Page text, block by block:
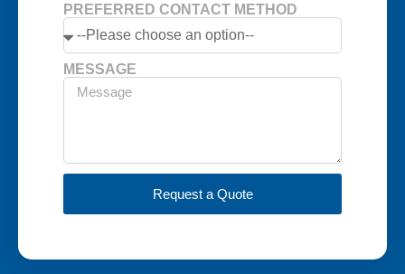
PREFERRED CONTACT METHOD
MESSAGE
Request a Quote